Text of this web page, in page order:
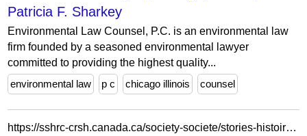
Patricia F. Sharkey
Environmental Law Counsel, P.C. is an environmental law
firm founded by a seasoned environmental lawyer
committed to providing the highest quality...
environmental law
p c chicago illinois counsel
https://sshrc-crsh.canada.ca/society-societe/stories-histoires/story-histoire-eng.aspx?story_id=283